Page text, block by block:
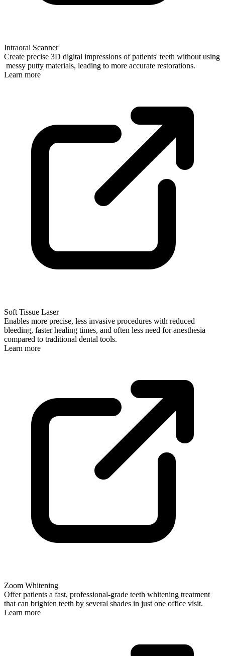
Intraoral Scanner
Create precise 3D digital impressions of patients' teeth without using
messy putty materials, leading to more accurate restorations.
Learn more
Soft Tissue Laser
Enables more precise, less invasive procedures with reduced
bleeding, faster healing times, and often less need for anesthesia
compared to traditional dental tools.
Learn more
Zoom Whitening
Offer patients a fast, professional-grade teeth whitening treatment
that can brighten teeth by several shades in just one office visit.
Learn more